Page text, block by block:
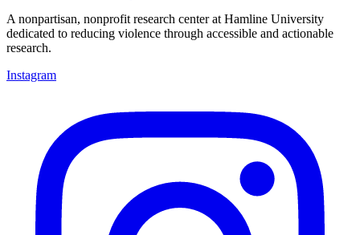
A nonpartisan, nonprofit research center at Hamline University
dedicated to reducing violence through accessible and actionable
research.
Instagram